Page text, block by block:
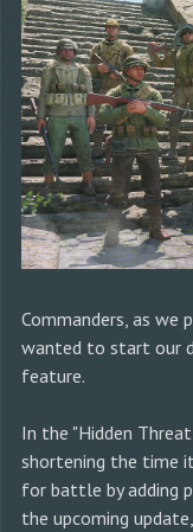
Commanders, as we
wanted to start our
feature.
In the "Hidden
shortening the time
for battle by adding
the upcoming